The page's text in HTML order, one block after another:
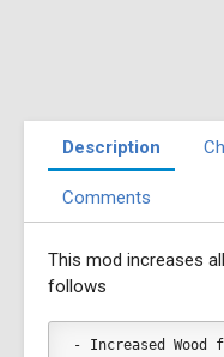
Description
Comments
This mod increases
follows
- Increased